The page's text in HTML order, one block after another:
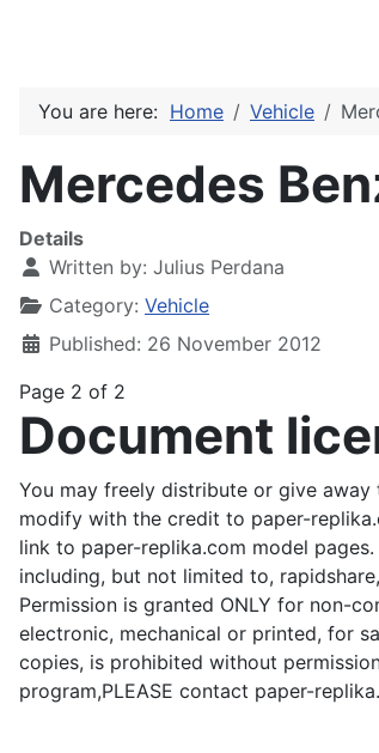
You are here: Home Vehicle
Mercedes
Details
Written by: Julius Perdana
Category: Vehicle
Published: 26 November 2012
Page 2 of 2
Document
You may freely distribute or give
modify with the credit to paper-
link to paper-replika.com model
including, but not limited to,
Permission is granted ONLY for non-
electronic, mechanical or printed, for
copies, is prohibited without
program,PLEASE contact paper-